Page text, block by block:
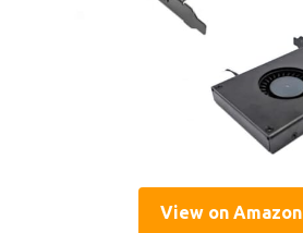
View on Amazon